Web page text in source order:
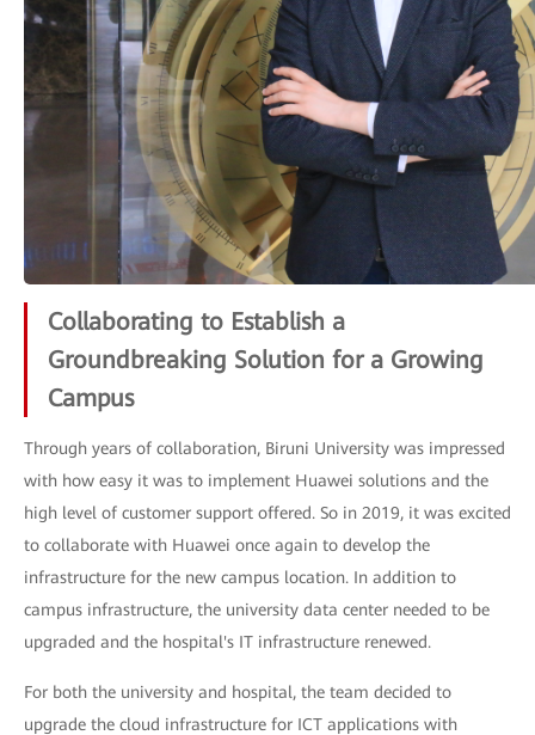
Collaborating to Establish a
Groundbreaking Solution for a Growing
Campus
Through years of collaboration, Biruni University was impressed
with how easy it was to implement Huawei solutions and the
high level of customer support offered. So in 2019, it was excited
to collaborate with Huawei once again to develop the
infrastructure for the new campus location. In addition to
campus infrastructure, the university data center needed to be
upgraded and the hospital's IT infrastructure renewed.
For both the university and hospital, the team decided to
upgrade the cloud infrastructure for ICT applications with